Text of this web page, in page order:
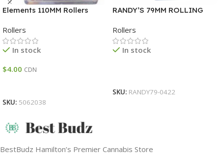
Elements 110MM Rollers
Rollers
In stock
$4.00 CDN
SKU: 5062038
RANDY’S 79MM ROLLING
Rollers
In stock
SKU: RANDY79-0422
BestBudz Hamilton’s Premier Cannabis Store